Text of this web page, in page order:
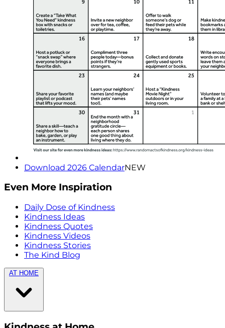
Download 2026 CalendarNEW
Even More Inspiration
Daily Dose of Kindness
Kindness Ideas
Kindness Quotes
Kindness Videos
Kindness Stories
The Kind Blog
AT HOME